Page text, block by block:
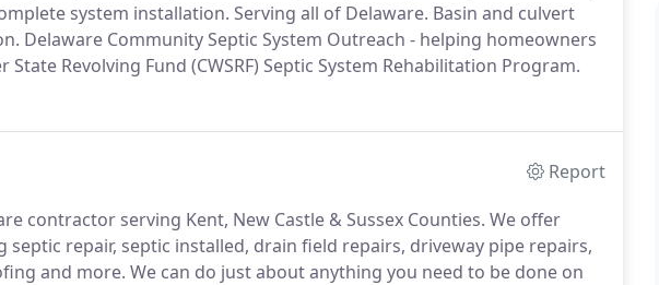
system installation. Serving all of Delaware. Basin and culvert
Delaware Community Septic System Outreach - helping homeowners
Revolving Fund (CWSRF) Septic System Rehabilitation Program.
Report
contractor serving Kent, New Castle & Sussex Counties. We offer
repair, septic installed, drain field repairs, driveway pipe repairs,
and more. We can do just about anything you need to be done on